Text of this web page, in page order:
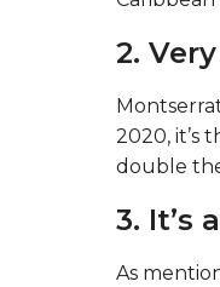
2.
2020, it’s
double
3. It’s
As